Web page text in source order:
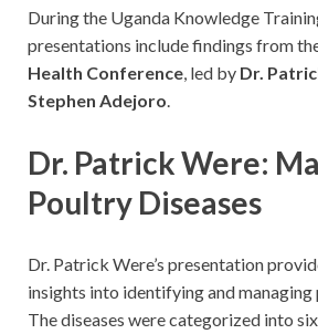
During the Uganda Knowledge
presentations include findings from
Health Conference, led by Dr.
Stephen Adejoro.
Dr. Patrick Were:
Poultry Diseases
Dr. Patrick Were’s presentation
insights into identifying and managing
The diseases were categorized into